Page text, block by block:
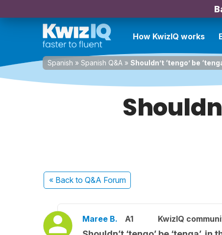
How KwizIQ works
Spanish » Spanish Q&A » Shouldn’t ‘tengo’ be
« Back to Q&A Forum
Maree B. A1 KwizIQ